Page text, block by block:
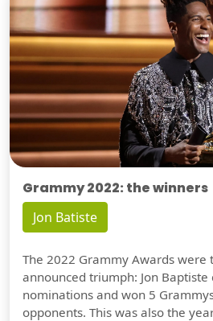
Grammy 2022: the winners
Jon Batiste
The 2022 Grammy Awards were
announced triumph: Jon Baptiste
nominations and won 5
opponents. This was also the